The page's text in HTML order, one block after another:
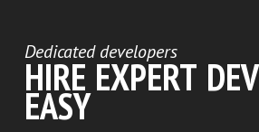
Dedicated developers
HIRE EXPERT
EASY